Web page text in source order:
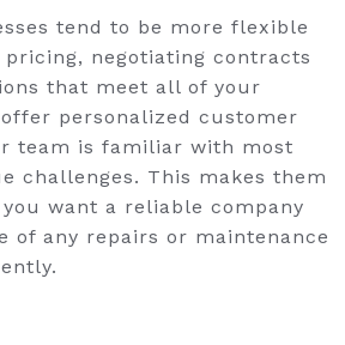
tend to be more flexible
negotiating contracts
that meet all of your
personalized customer
team is familiar with most
challenges. This makes them
want a reliable company
of any repairs or maintenance